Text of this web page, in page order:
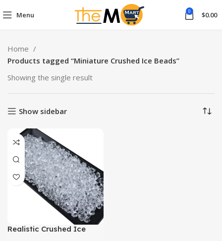
Menu 0 $0.00
Home
Products tagged “Miniature Crushed Ice Beads”
Showing the single result
Show sidebar
Realistic Crushed Ice